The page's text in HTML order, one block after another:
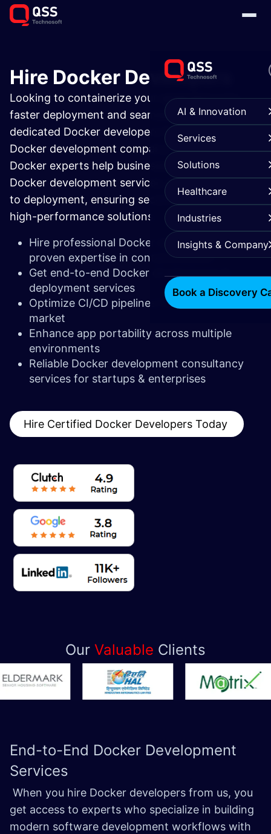
AI & Innovation
Services
Solutions
Healthcare
Industries
Insights & Company
Book a Discovery
Hire Docker Developers
Looking to containerize your applications for
faster deployment and seamless scalability? Hire
dedicated Docker developers from a trusted
Docker development company. Our certified
Docker experts help businesses with end-to-end
Docker development services, from consulting
to deployment, ensuring secure, portable, and
high-performance solutions.
Hire professional Docker developers with
proven expertise in containerization
Get end-to-end Docker development &
deployment services
Optimize CI/CD pipelines for faster time-to-
market
Enhance app portability across multiple
environments
Reliable Docker development consultancy
services for startups & enterprises
Hire Certified Docker Developers Today
Our Valuable Clients
End-to-End Docker Development
Services
When you hire Docker developers from us, you
get access to experts who specialize in building
modern software development workflows with